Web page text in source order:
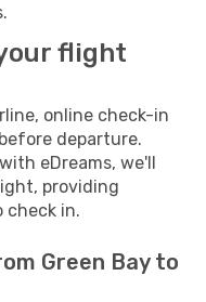
flight
online check-in
departure.
eDreams, we'll
providing
check in.
Green Bay to